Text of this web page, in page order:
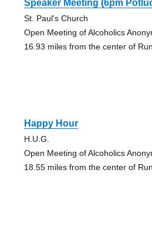
Speaker Meeting (6pm
St. Paul's Church
Open Meeting of Alcoholics
16.93 miles from the center of
Happy Hour
H.U.G.
Open Meeting of Alcoholics
18.55 miles from the center of